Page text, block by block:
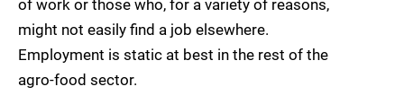
of work or those who, for a variety of reasons,
might not easily find a job elsewhere.
Employment is static at best in the rest of the
agro-food sector.